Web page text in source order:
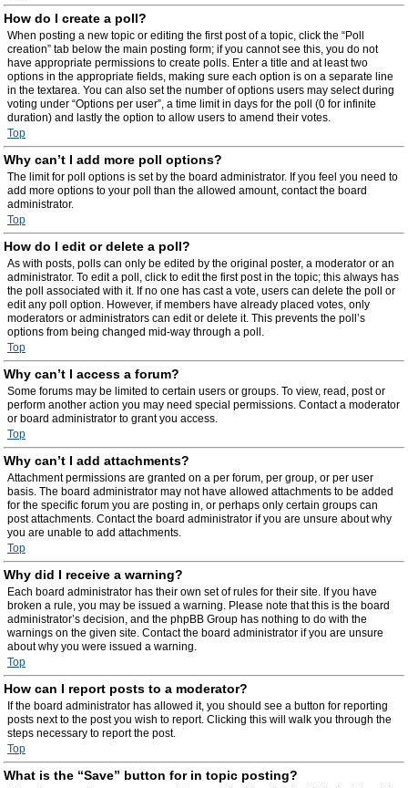
How do I create a poll?
When posting a new topic or editing the first post of a topic, click the “Poll
creation” tab below the main posting form; if you cannot see this, you do not
have appropriate permissions to create polls. Enter a title and at least two
options in the appropriate fields, making sure each option is on a separate line
in the textarea. You can also set the number of options users may select during
voting under “Options per user”, a time limit in days for the poll (0 for infinite
duration) and lastly the option to allow users to amend their votes.
Top
Why can’t I add more poll options?
The limit for poll options is set by the board administrator. If you feel you need to
add more options to your poll than the allowed amount, contact the board
administrator.
Top
How do I edit or delete a poll?
As with posts, polls can only be edited by the original poster, a moderator or an
administrator. To edit a poll, click to edit the first post in the topic; this always has
the poll associated with it. If no one has cast a vote, users can delete the poll or
edit any poll option. However, if members have already placed votes, only
moderators or administrators can edit or delete it. This prevents the poll’s
options from being changed mid-way through a poll.
Top
Why can’t I access a forum?
Some forums may be limited to certain users or groups. To view, read, post or
perform another action you may need special permissions. Contact a moderator
or board administrator to grant you access.
Top
Why can’t I add attachments?
Attachment permissions are granted on a per forum, per group, or per user
basis. The board administrator may not have allowed attachments to be added
for the specific forum you are posting in, or perhaps only certain groups can
post attachments. Contact the board administrator if you are unsure about why
you are unable to add attachments.
Top
Why did I receive a warning?
Each board administrator has their own set of rules for their site. If you have
broken a rule, you may be issued a warning. Please note that this is the board
administrator’s decision, and the phpBB Group has nothing to do with the
warnings on the given site. Contact the board administrator if you are unsure
about why you were issued a warning.
Top
How can I report posts to a moderator?
If the board administrator has allowed it, you should see a button for reporting
posts next to the post you wish to report. Clicking this will walk you through the
steps necessary to report the post.
Top
What is the “Save” button for in topic posting?